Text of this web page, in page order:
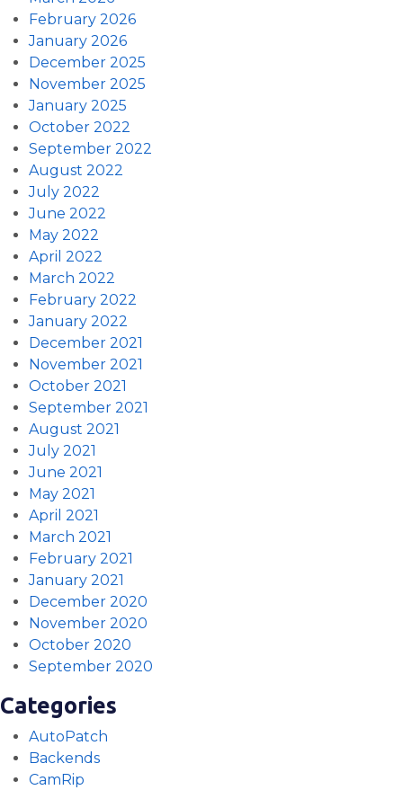
February 2026
January 2026
December 2025
November 2025
January 2025
October 2022
September 2022
August 2022
July 2022
June 2022
May 2022
April 2022
March 2022
February 2022
January 2022
December 2021
November 2021
October 2021
September 2021
August 2021
July 2021
June 2021
May 2021
April 2021
March 2021
February 2021
January 2021
December 2020
November 2020
October 2020
September 2020
Categories
AutoPatch
Backends
CamRip